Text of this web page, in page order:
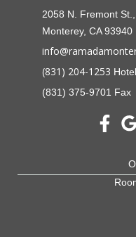
2058 N. Fremont St.,
Monterey, CA 93940
(831) 204-1253 Hotel
(831) 375-9701 Fax